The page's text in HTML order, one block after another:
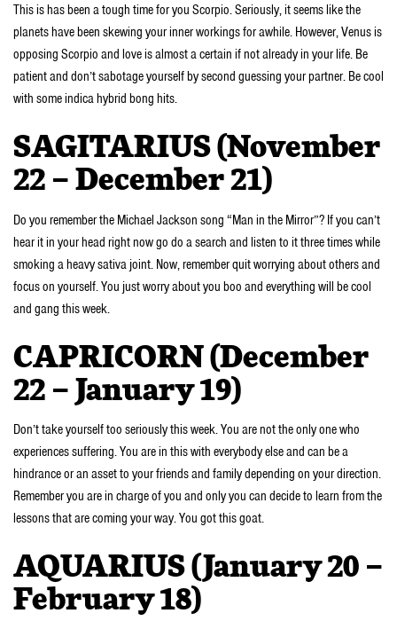
This is has been a tough time for you Scorpio. Seriously, it seems like the
planets have been skewing your inner workings for awhile. However, Venus is
opposing Scorpio and love is almost a certain if not already in your life. Be
patient and don’t sabotage yourself by second guessing your partner. Be cool
with some indica hybrid bong hits.
SAGITARIUS (November
22 – December 21)
Do you remember the Michael Jackson song “Man in the Mirror”? If you can’t
hear it in your head right now go do a search and listen to it three times while
smoking a heavy sativa joint. Now, remember quit worrying about others and
focus on yourself. You just worry about you boo and everything will be cool
and gang this week.
CAPRICORN (December
22 – January 19)
Don’t take yourself too seriously this week. You are not the only one who
experiences suffering. You are in this with everybody else and can be a
hindrance or an asset to your friends and family depending on your direction.
Remember you are in charge of you and only you can decide to learn from the
lessons that are coming your way. You got this goat.
AQUARIUS (January 20 –
February 18)